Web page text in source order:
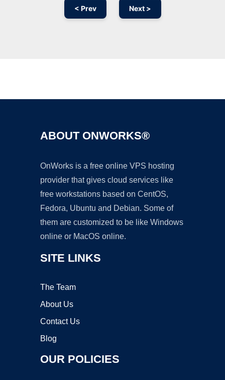
< Prev Next >
ABOUT ONWORKS®
OnWorks is a free online VPS hosting
provider that gives cloud services like
free workstations based on CentOS,
Fedora, Ubuntu and Debian. Some of
them are customized to be like Windows
online or MacOS online.
SITE LINKS
The Team
About Us
Contact Us
Blog
OUR POLICIES